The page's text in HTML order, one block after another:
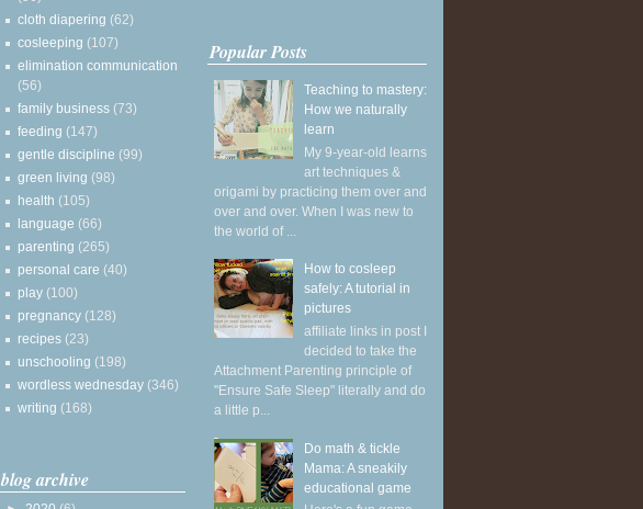
cloth diapering (62)
cosleeping (107)
elimination communication
(56)
family business (73)
feeding (147)
gentle discipline (99)
green living (98)
health (105)
language (66)
parenting (265)
personal care (40)
play (100)
pregnancy (128)
recipes (23)
unschooling (198)
wordless wednesday (346)
writing (168)
blog archive
Popular Posts
Teaching to mastery:
How we naturally
learn
My 9-year-old learns
art techniques &
origami by practicing them over and
over and over. When I was new to
the world of ...
How to cosleep
safely: A tutorial in
pictures
affiliate links in post I
decided to take the
Attachment Parenting principle of
"Ensure Safe Sleep" literally and do
a little p...
Do math & tickle
Mama: A sneakily
educational game